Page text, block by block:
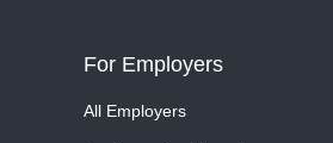
For Employers
All Employers